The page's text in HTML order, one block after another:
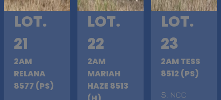
LOT.
21
2AM
RELANA
8577 (PS)
LOT.
22
2AM
MARIAH
HAZE 8513
LOT.
23
2AM TESS
8512 (PS)
S . NCC